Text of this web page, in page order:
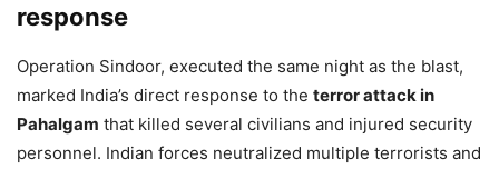
response
Operation Sindoor, executed the same night as the blast,
marked India’s direct response to the terror attack in
Pahalgam that killed several civilians and injured security
personnel. Indian forces neutralized multiple terrorists and